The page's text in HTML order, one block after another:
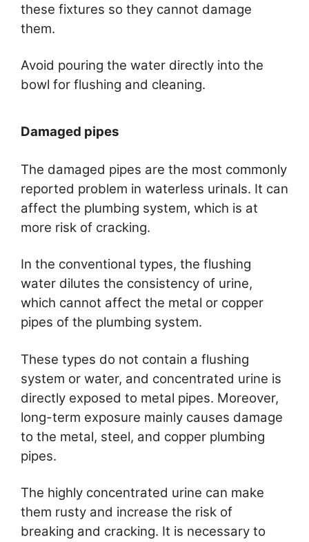
these fixtures so they cannot damage
them.
Avoid pouring the water directly into the
bowl for flushing and cleaning.
Damaged pipes
The damaged pipes are the most commonly
reported problem in waterless urinals. It can
affect the plumbing system, which is at
more risk of cracking.
In the conventional types, the flushing
water dilutes the consistency of urine,
which cannot affect the metal or copper
pipes of the plumbing system.
These types do not contain a flushing
system or water, and concentrated urine is
directly exposed to metal pipes. Moreover,
long-term exposure mainly causes damage
to the metal, steel, and copper plumbing
pipes.
The highly concentrated urine can make
them rusty and increase the risk of
breaking and cracking. It is necessary to